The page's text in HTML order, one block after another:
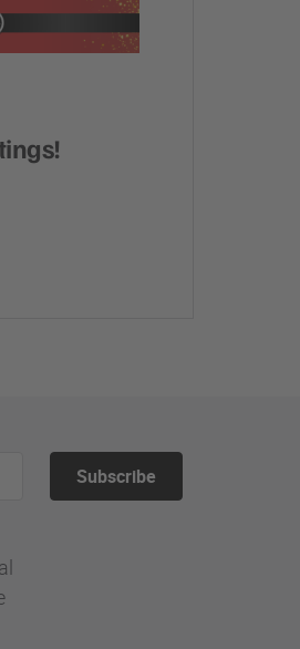
Subscribe